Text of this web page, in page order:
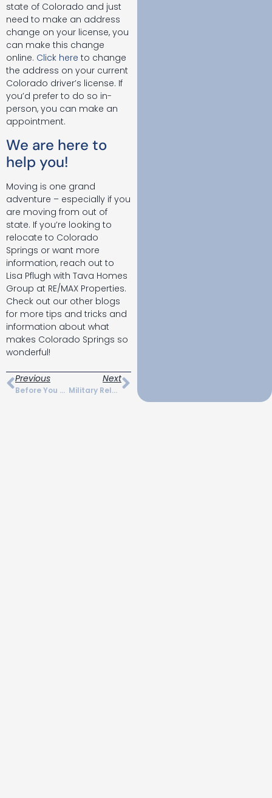
state of Colorado and just
need to make an address
change on your license, you
can make this change
online. Click here to change
the address on your current
Colorado driver’s license. If
you’d prefer to do so in-
person, you can make an
appointment.
We are here to
help you!
Moving is one grand
adventure – especially if you
are moving from out of
state. If you’re looking to
relocate to Colorado
Springs or want more
information, reach out to
Lisa Pflugh with Tava Homes
Group at RE/MAX Properties.
Check out our other blogs
for more tips and tricks and
information about what
makes Colorado Springs so
wonderful!
Previous
Before You Move Checklist For Colorado Springs
Next
Military Relocation In Colorado Springs